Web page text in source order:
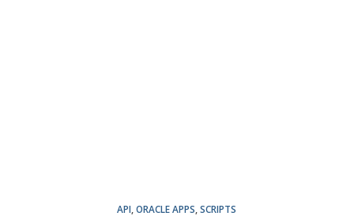
API ,ORACLE APPS ,SCRIPTS